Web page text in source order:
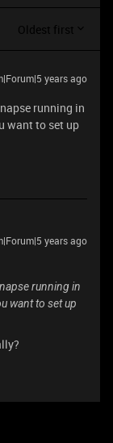
Oldest first
years ago
running in
want to set up
years ago
running in
want to set up